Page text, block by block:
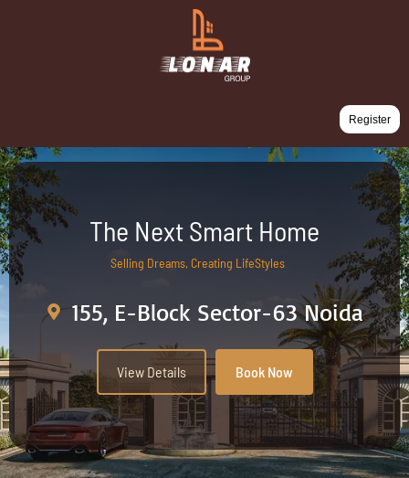
Register
The Next Smart Home
Selling Dreams, Creating LifeStyles
155, E-Block Sector-63 Noida
View Details Book Now